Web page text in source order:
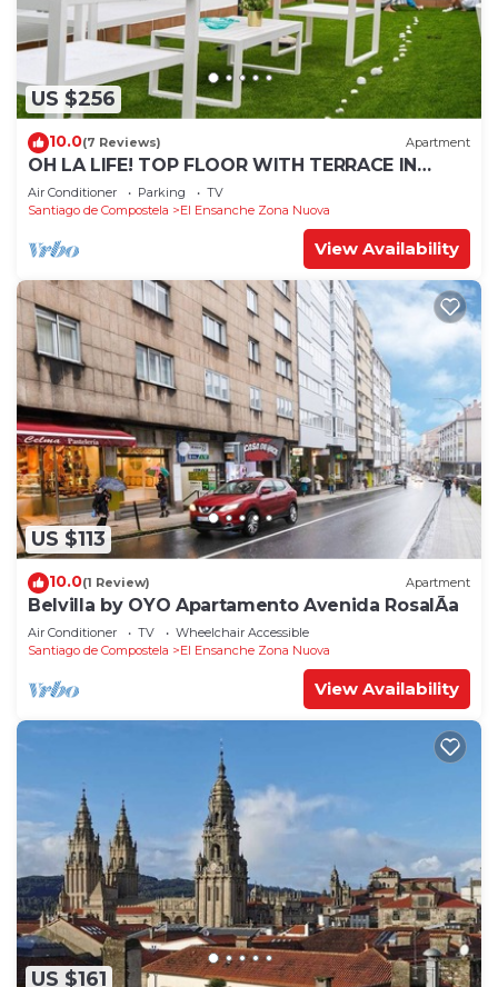
US $256
10.0(7 Reviews) Apartment
OH LA LIFE! TOP FLOOR WITH TERRACE IN
MIDTOWN SANTIAGO
Air Conditioner Parking
TV
Santiago de Compostela
El Ensanche Zona Nuova
View Availability
US $113
10.0(1 Review) Apartment
Belvilla by OYO Apartamento Avenida RosalÃ­a
Air Conditioner TV
Wheelchair Accessible
Santiago de Compostela
El Ensanche Zona Nuova
View Availability
US $161